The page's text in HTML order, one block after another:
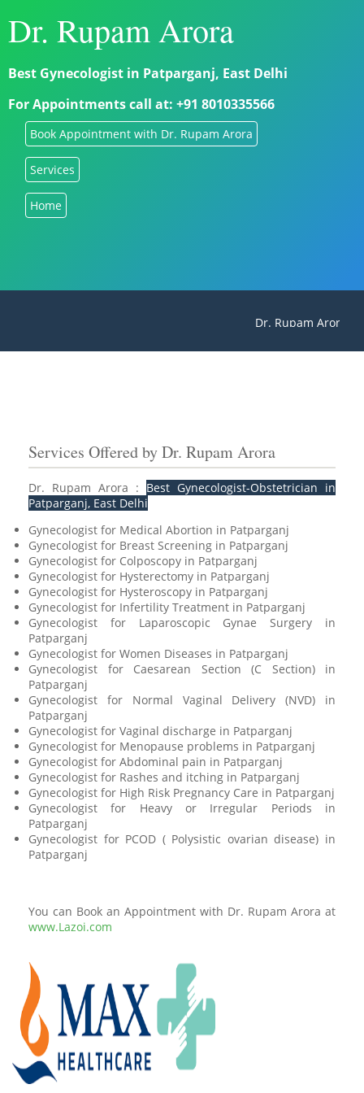
Dr. Rupam Arora
Best Gynecologist in Patparganj, East Delhi
For Appointments call at: +91 8010335566
Book Appointment with Dr. Rupam Arora
Services
Home
Dr. Rupam Arora -
Services Offered by Dr. Rupam Arora
Dr. Rupam Arora : Best Gynecologist-Obstetrician in
Patparganj, East Delhi
Gynecologist for Medical Abortion in Patparganj
Gynecologist for Breast Screening in Patparganj
Gynecologist for Colposcopy in Patparganj
Gynecologist for Hysterectomy in Patparganj
Gynecologist for Hysteroscopy in Patparganj
Gynecologist for Infertility Treatment in Patparganj
Gynecologist for Laparoscopic Gynae Surgery in
Patparganj
Gynecologist for Women Diseases in Patparganj
Gynecologist for Caesarean Section (C Section) in
Patparganj
Gynecologist for Normal Vaginal Delivery (NVD) in
Patparganj
Gynecologist for Vaginal discharge in Patparganj
Gynecologist for Menopause problems in Patparganj
Gynecologist for Abdominal pain in Patparganj
Gynecologist for Rashes and itching in Patparganj
Gynecologist for High Risk Pregnancy Care in Patparganj
Gynecologist for Heavy or Irregular Periods in
Patparganj
Gynecologist for PCOD ( Polysistic ovarian disease) in
Patparganj
You can Book an Appointment with Dr. Rupam Arora at
www.Lazoi.com